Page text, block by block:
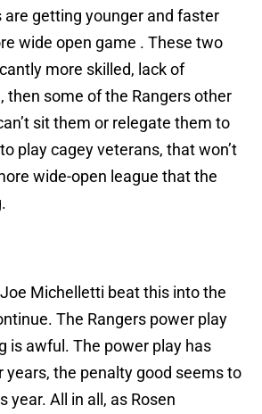
are getting younger and faster
wide open game . These two
more skilled, lack of
then some of the Rangers other
sit them or relegate them to
play cagey veterans, that won’t
wide-open league that the
Michelletti beat this into the
The Rangers power play
is awful. The power play has
years, the penalty good seems to
year. All in all, as Rosen